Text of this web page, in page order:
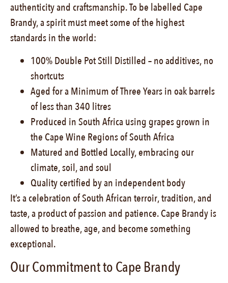
authenticity and craftsmanship. To be labelled Cape
Brandy, a spirit must meet some of the highest
standards in the world:
100% Double Pot Still Distilled – no additives, no
shortcuts
Aged for a Minimum of Three Years in oak barrels
of less than 340 litres
Produced in South Africa using grapes grown in
the Cape Wine Regions of South Africa
Matured and Bottled Locally, embracing our
climate, soil, and soul
Quality certified by an independent body
It’s a celebration of South African terroir, tradition, and
taste, a product of passion and patience. Cape Brandy is
allowed to breathe, age, and become something
exceptional.
Our Commitment to Cape Brandy